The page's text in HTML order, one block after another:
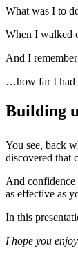
What was I to
When I walked
And I
…how far I had
Building
You see, back
discovered that
And confidence
as effective as
In this
I hope you